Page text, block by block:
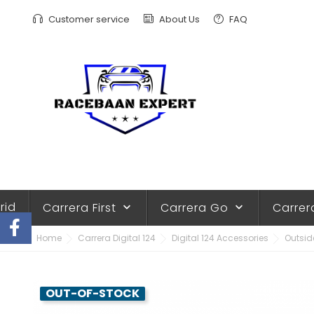
Customer service About Us FAQ
Carrera First keyboard_arrow_down Carrera Go keyboard_arrow_down
Home Carrera Digital 124 Digital 124 Accessories
OUT-OF-STOCK